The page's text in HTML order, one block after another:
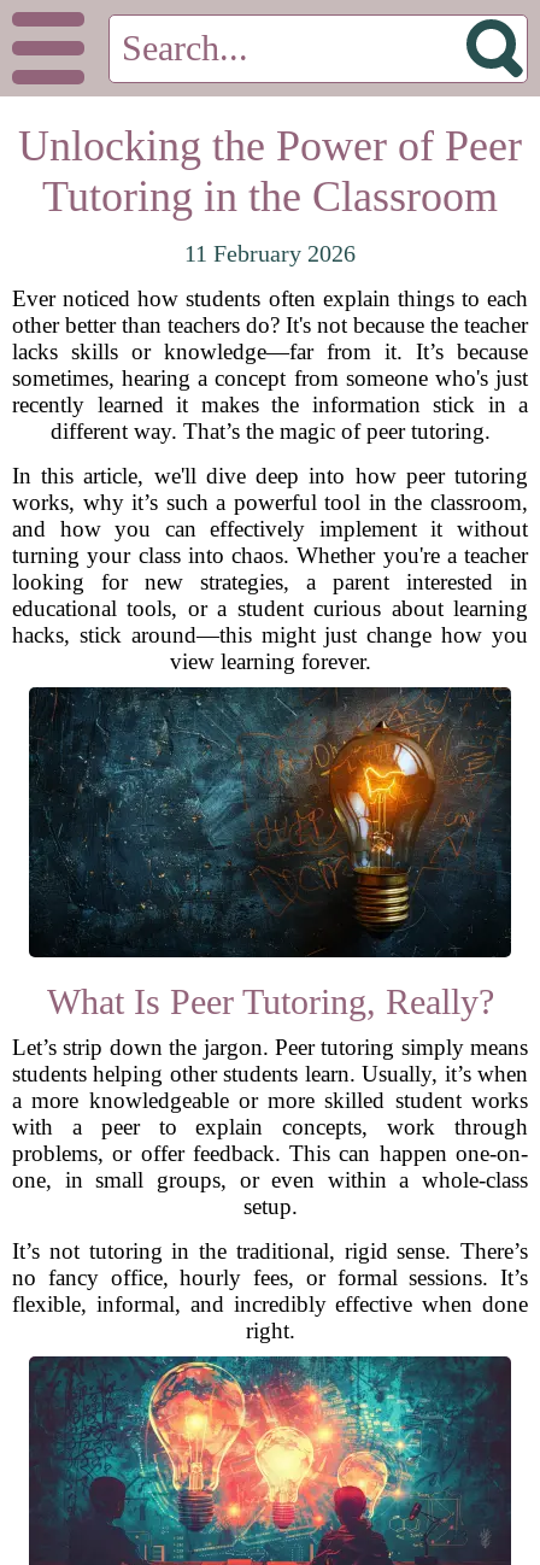
Unlocking the Power of Peer
Tutoring in the Classroom
11 February 2026
Ever noticed how students often explain things to each
other better than teachers do? It's not because the teacher
lacks skills or knowledge—far from it. It’s because
sometimes, hearing a concept from someone who's just
recently learned it makes the information stick in a
different way. That’s the magic of peer tutoring.
In this article, we'll dive deep into how peer tutoring
works, why it’s such a powerful tool in the classroom,
and how you can effectively implement it without
turning your class into chaos. Whether you're a teacher
looking for new strategies, a parent interested in
educational tools, or a student curious about learning
hacks, stick around—this might just change how you
view learning forever.
What Is Peer Tutoring, Really?
Let’s strip down the jargon. Peer tutoring simply means
students helping other students learn. Usually, it’s when
a more knowledgeable or more skilled student works
with a peer to explain concepts, work through
problems, or offer feedback. This can happen one-on-
one, in small groups, or even within a whole-class
setup.
It’s not tutoring in the traditional, rigid sense. There’s
no fancy office, hourly fees, or formal sessions. It’s
flexible, informal, and incredibly effective when done
right.